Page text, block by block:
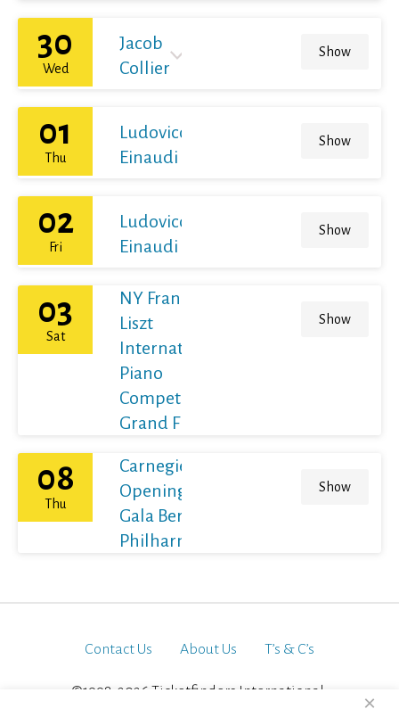
30
Wed
Jacob
Collier
Show
01
Thu
Ludovico
Einaudi
Show
02
Fri
Ludovico
Einaudi
Show
03
Sat
NY Franz
Liszt
International
Piano
Competition
Grand Final
Show
08
Thu
Carnegie Hall's
Opening Night
Gala Berliner
Philharmoniker
Show
Contact Us About Us T’s & C’s
©1998-2026 Ticketfinders International.
×